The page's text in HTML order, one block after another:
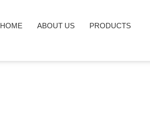
HOME ABOUT US PRODUCTS